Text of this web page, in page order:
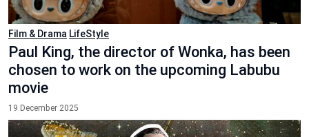
Film & Drama LifeStyle
Paul King, the director of Wonka, has been
chosen to work on the upcoming Labubu
movie
19 December 2025